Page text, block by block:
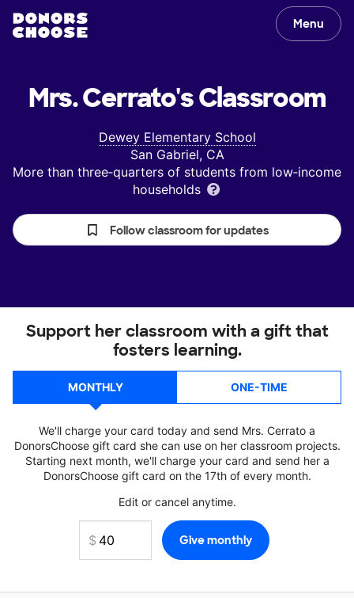
Menu
Mrs. Cerrato'sClassroom
Dewey Elementary School
San Gabriel, CA
More than three‑quarters of students from low‑income
households
Follow classroom for updates
Support her classroom with a gift that
fosters learning.
MONTHLY ONE-TIME
We'll charge your card today and send Mrs. Cerrato a
DonorsChoose gift card she can use on her classroom projects.
Starting next month, we'll charge your card and send her a
DonorsChoose gift card on the 17th of every month.
Edit or cancel anytime.